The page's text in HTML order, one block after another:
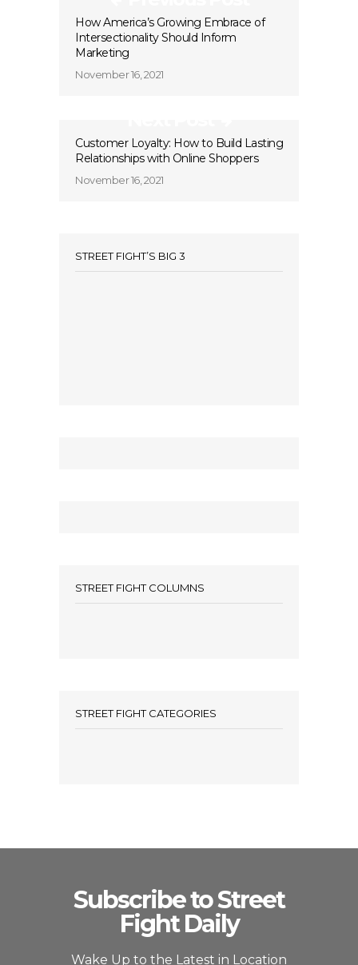
How America’s Growing Embrace of
Intersectionality Should Inform
Marketing
November 16, 2021
Customer Loyalty: How to Build Lasting
Relationships with Online Shoppers
November 16, 2021
STREET FIGHT’S BIG 3
STREET FIGHT COLUMNS
STREET FIGHT CATEGORIES
Subscribe to Street
Fight Daily
Wake Up to the Latest in Location